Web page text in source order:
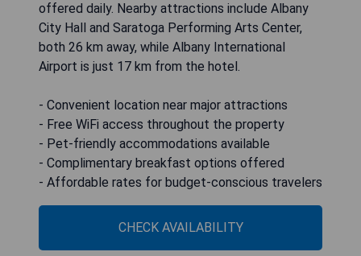
offered daily. Nearby attractions include Albany
City Hall and Saratoga Performing Arts Center,
both 26 km away, while Albany International
Airport is just 17 km from the hotel.
- Convenient location near major attractions
- Free WiFi access throughout the property
- Pet-friendly accommodations available
- Complimentary breakfast options offered
- Affordable rates for budget-conscious travelers
CHECK AVAILABILITY